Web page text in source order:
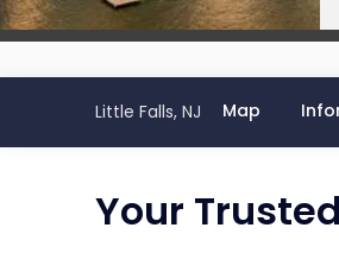
Little Falls, NJ Map
Your